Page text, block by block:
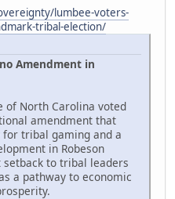
lumbee-voters-
tribal-election/
Amendment in
of North Carolina voted
amendment that
tribal gaming and a
in Robeson
setback to tribal leaders
a pathway to economic